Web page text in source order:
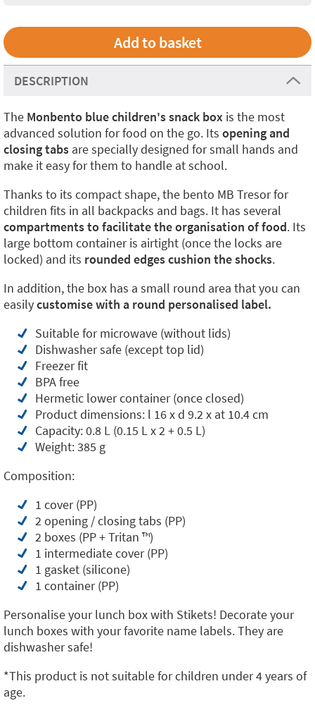
DESCRIPTION
The Monbento blue children's snack box is the most
advanced solution for food on the go. Its opening and
closing tabs are specially designed for small hands and
make it easy for them to handle at school.
Thanks to its compact shape, the bento MB Tresor for
children fits in all backpacks and bags. It has several
compartments to facilitate the organisation of food. Its
large bottom container is airtight (once the locks are
locked) and its rounded edges cushion the shocks.
In addition, the box has a small round area that you can
easilycustomise with a round personalised label.
Suitable for microwave (without lids)
Dishwasher safe (except top lid)
Freezer fit
BPA free
Hermetic lower container (once closed)
Product dimensions: l 16 x d 9.2 x at 10.4 cm
Capacity: 0.8 L (0.15 L x 2 + 0.5 L)
Weight: 385 g
Composition:
1 cover (PP)
2 opening / closing tabs (PP)
2 boxes (PP + Tritan ™️)
1 intermediate cover (PP)
1 gasket (silicone)
1 container (PP)
Personalise your lunch box with Stikets! Decorate your
lunch boxes with your favorite name labels. They are
dishwasher safe!
*This product is not suitable for children under 4 years of
age.